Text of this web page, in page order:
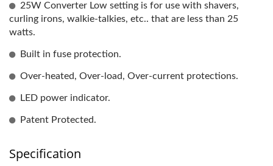
25W Converter Low setting is for use with shavers,
curling irons, walkie-talkies, etc.. that are less than 25
watts.
Built in fuse protection.
Over-heated, Over-load, Over-current protections.
LED power indicator.
Patent Protected.
Specification